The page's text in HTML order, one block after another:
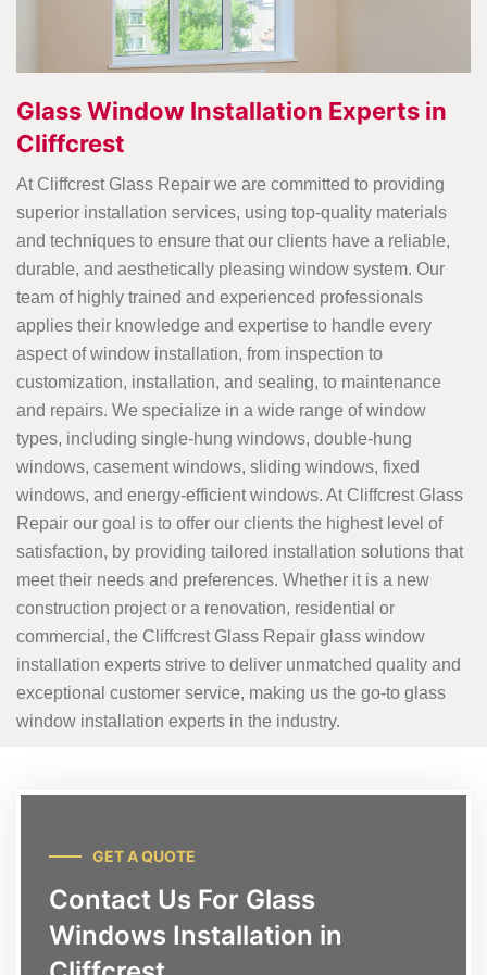
Glass Window Installation Experts in
Cliffcrest
At Cliffcrest Glass Repair we are committed to providing
superior installation services, using top-quality materials
and techniques to ensure that our clients have a reliable,
durable, and aesthetically pleasing window system. Our
team of highly trained and experienced professionals
applies their knowledge and expertise to handle every
aspect of window installation, from inspection to
customization, installation, and sealing, to maintenance
and repairs. We specialize in a wide range of window
types, including single-hung windows, double-hung
windows, casement windows, sliding windows, fixed
windows, and energy-efficient windows. At Cliffcrest Glass
Repair our goal is to offer our clients the highest level of
satisfaction, by providing tailored installation solutions that
meet their needs and preferences. Whether it is a new
construction project or a renovation, residential or
commercial, the Cliffcrest Glass Repair glass window
installation experts strive to deliver unmatched quality and
exceptional customer service, making us the go-to glass
window installation experts in the industry.
GET A QUOTE
Contact Us For Glass
Windows Installation in